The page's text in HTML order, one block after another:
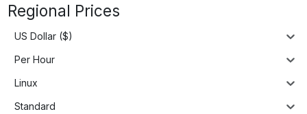
Regional Prices
US Dollar ($)
Per Hour
Linux
Standard